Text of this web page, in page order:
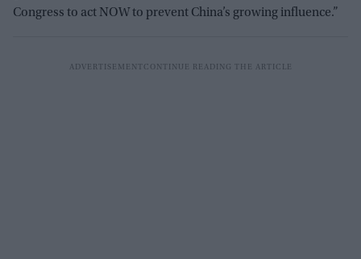
Congress to act NOW to prevent China’s growing influence.”